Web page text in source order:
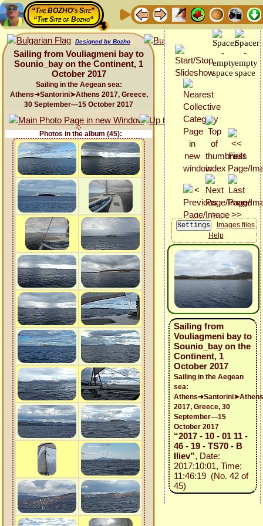
“The BOZHO's Site”
“The Site of Bozho”
Designed by Bozho
Sailing from Vouliagmeni bay to
Sounio_bay on the Continent, 1
October 2017
Sailing in the Aegean sea:
Athens➜Santorini➤Athens 2017, Greece,
30 September—15 October 2017
Photos in the album (45):
Images files
Help
Sailing from
Vouliagmeni bay to
Sounio_bay on the
Continent, 1
October 2017
Sailing in the Aegean
sea:
Athens➜Santorini➤Athens
2017, Greece, 30
September—15
October 2017
“2017 - 10 - 01 11 -
46 - 19 - TS70 - B
Iliev”, Date:
2017:10:01, Time:
11:46:19 (No. 42 of
45)